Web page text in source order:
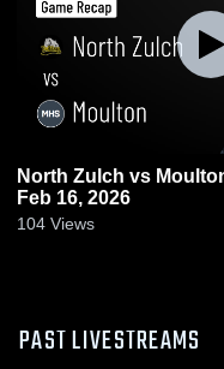
North Zulch vs Moulton • Game Recap •
Feb 16, 2026
104 Views
PAST LIVESTREAMS